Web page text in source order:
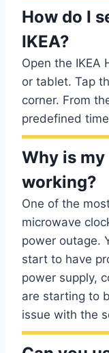
How do I
IKEA?
Open the IKEA
or tablet. Tap
corner. From
predefined
Why is
working?
One of the
microwave
power outage.
start to have
power supply,
are starting to
issue with the